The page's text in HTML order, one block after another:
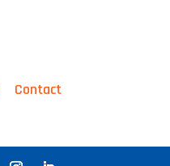
Contact